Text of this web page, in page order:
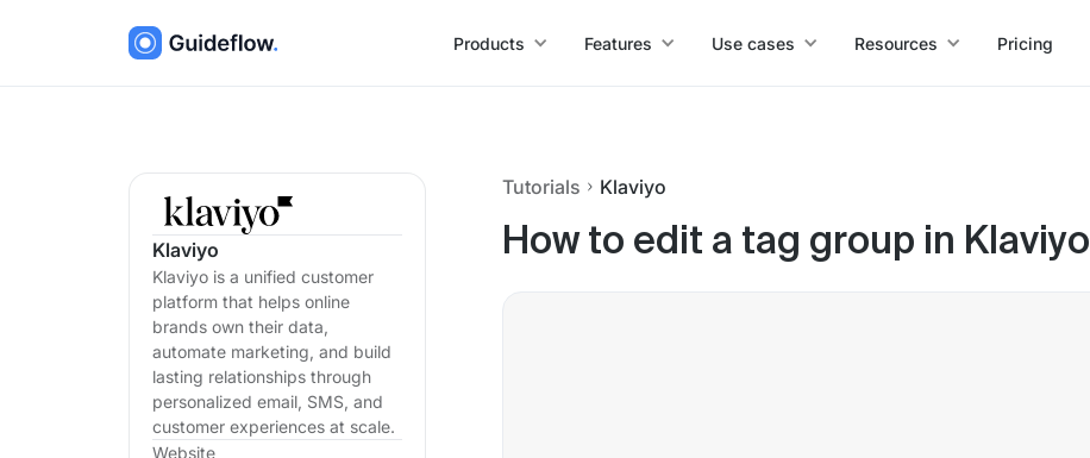
Products Features Use cases Resources Pricing
Klaviyo
Klaviyo is a unified customer
platform that helps online
brands own their data,
automate marketing, and build
lasting relationships through
personalized email, SMS, and
customer experiences at scale.
Website
Tutorials Klaviyo
How to edit a tag group in Klaviyo